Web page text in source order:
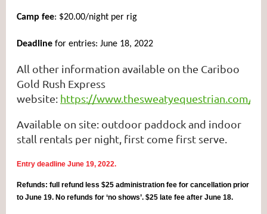
Camp fee: $20.00/night per rig
Deadline for entries: June 18, 2022
All other information available on the Cariboo
Gold Rush Express
website: https://www.thesweatyequestrian.com/
Available on site: outdoor paddock and indoor
stall rentals per night, first come first serve.
Entry deadline June 19, 2022.
Refunds: full refund less $25 administration fee for cancellation prior
to June 19. No refunds for ‘no shows’. $25 late fee after June 18.